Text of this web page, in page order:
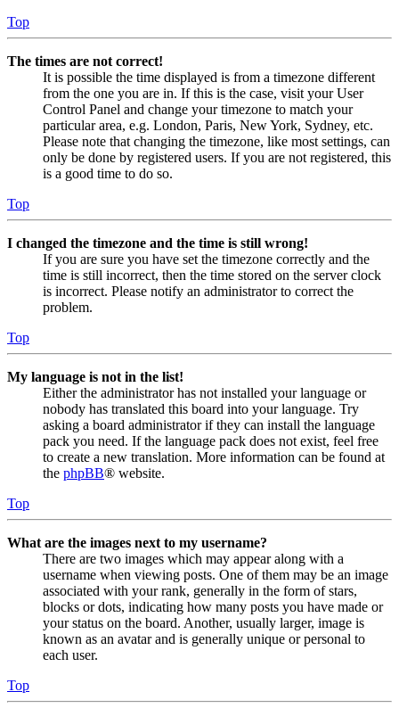
Top
The times are not correct!
It is possible the time displayed is from a timezone different
from the one you are in. If this is the case, visit your User
Control Panel and change your timezone to match your
particular area, e.g. London, Paris, New York, Sydney, etc.
Please note that changing the timezone, like most settings, can
only be done by registered users. If you are not registered, this
is a good time to do so.
Top
I changed the timezone and the time is still wrong!
If you are sure you have set the timezone correctly and the
time is still incorrect, then the time stored on the server clock
is incorrect. Please notify an administrator to correct the
problem.
Top
My language is not in the list!
Either the administrator has not installed your language or
nobody has translated this board into your language. Try
asking a board administrator if they can install the language
pack you need. If the language pack does not exist, feel free
to create a new translation. More information can be found at
the phpBB® website.
Top
What are the images next to my username?
There are two images which may appear along with a
username when viewing posts. One of them may be an image
associated with your rank, generally in the form of stars,
blocks or dots, indicating how many posts you have made or
your status on the board. Another, usually larger, image is
known as an avatar and is generally unique or personal to
each user.
Top